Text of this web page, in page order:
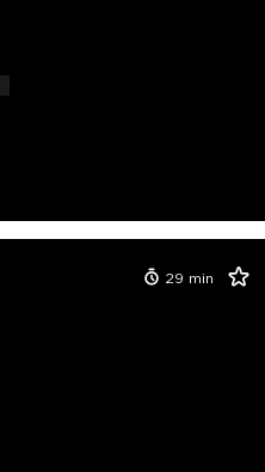
29 min